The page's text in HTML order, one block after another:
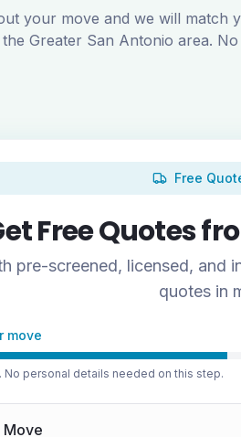
your move and we will match
the Greater San Antonio area.
Free
Free Quotes
pre-screened, licensed, and
quotes in
move
personal details needed on this step.
Move